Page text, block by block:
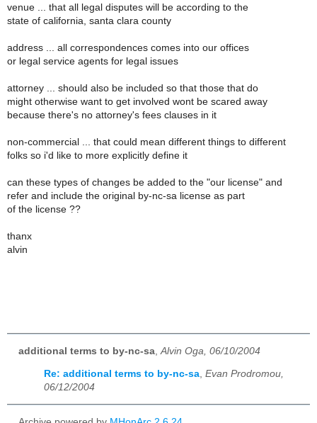
venue ... that all legal disputes will be according to the
state of california, santa clara county
address ... all correspondences comes into our offices
or legal service agents for legal issues
attorney ... should also be included so that those that do
might otherwise want to get involved wont be scared away
because there's no attorney's fees clauses in it
non-commercial ... that could mean different things to different
folks so i'd like to more explicitly define it
can these types of changes be added to the "our license" and
refer and include the original by-nc-sa license as part
of the license ??
thanx
alvin
additional terms to by-nc-sa Alvin Oga, 06/10/2004
Re: additional terms to by-nc-sa, Evan Prodromou,
06/12/2004